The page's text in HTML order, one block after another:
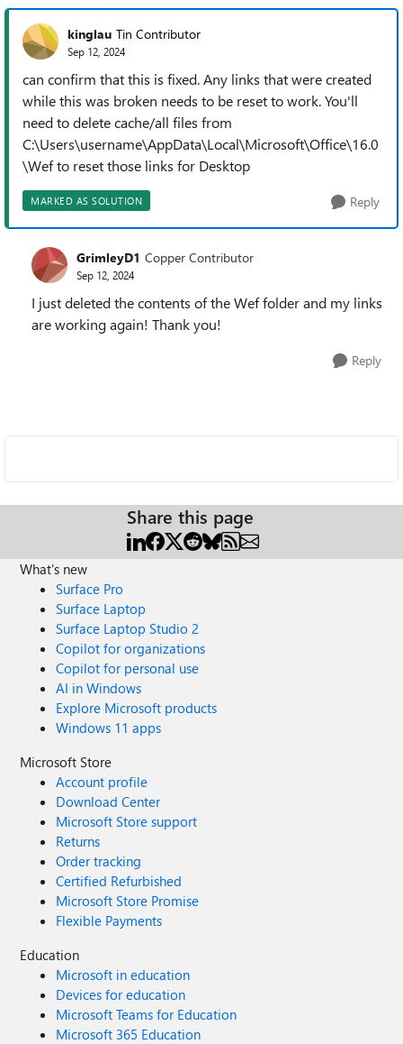
kinglau Tin Contributor
Sep 12, 2024
can confirm that this is fixed. Any links that were created
while this was broken needs to be reset to work. You'll
need to delete cache/all files from
C:\Users\username\AppData\Local\Microsoft\Office\16.0
\Wef to reset those links for Desktop
MARKED AS SOLUTION Reply
GrimleyD1 Copper Contributor
Sep 12, 2024
I just deleted the contents of the Wef folder and my links
are working again! Thank you!
Reply
Share this page
What's new
Surface Pro
Surface Laptop
Surface Laptop Studio 2
Copilot for organizations
Copilot for personal use
AI in Windows
Explore Microsoft products
Windows 11 apps
Microsoft Store
Account profile
Download Center
Microsoft Store support
Returns
Order tracking
Certified Refurbished
Microsoft Store Promise
Flexible Payments
Education
Microsoft in education
Devices for education
Microsoft Teams for Education
Microsoft 365 Education